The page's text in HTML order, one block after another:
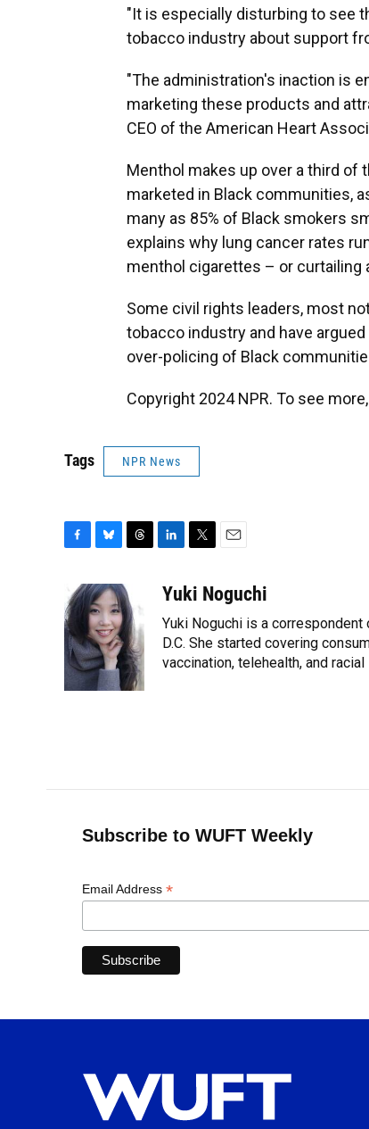
"It is especially disturbing to see
tobacco industry about support
"The administration's inaction is
marketing these products and
CEO of the American Heart
Menthol makes up over a third of
marketed in Black communities,
many as 85% of Black smokers
explains why lung cancer rates
menthol cigarettes – or curtailing
Some civil rights leaders, most
tobacco industry and have
over-policing of Black
Copyright 2024 NPR. To see
Tags NPR News
c
e
b
o
o
u
e
s
k
y
r
e
a
d
s
n
e
d
i
t
e
r
a
l
Yuki Noguchi
Yuki Noguchi is a
D.C. She started covering
vaccination, telehealth, and
Subscribe to WUFT Weekly
Email Address *